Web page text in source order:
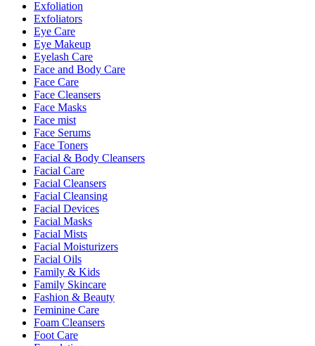
Exfoliation
Exfoliators
Eye Care
Eye Makeup
Eyelash Care
Face and Body Care
Face Care
Face Cleansers
Face Masks
Face mist
Face Serums
Face Toners
Facial & Body Cleansers
Facial Care
Facial Cleansers
Facial Cleansing
Facial Devices
Facial Masks
Facial Mists
Facial Moisturizers
Facial Oils
Family & Kids
Family Skincare
Fashion & Beauty
Feminine Care
Foam Cleansers
Foot Care